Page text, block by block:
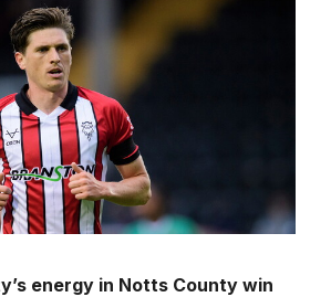
energy in Notts County win